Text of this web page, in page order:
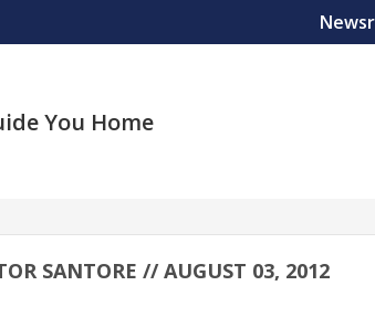
You Home
SANTORE // AUGUST 03, 2012